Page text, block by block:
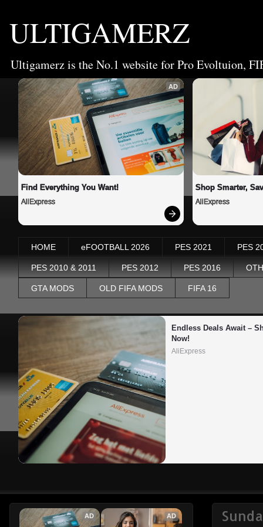
ULTIGAMERZ
Ultigamerz is the No.1 website for Pro Evoltuion,
AD
Find Everything You Want!
AliExpress
Shop Smarter,
AliExpress
HOME eFOOTBALL 2026 PES 2021 PES
PES 2010 & 2011 PES 2012 PES 2016
GTA MODS OLD FIFA MODS FIFA 16
Endless Deals Await –
Now!
AliExpress
AD AD